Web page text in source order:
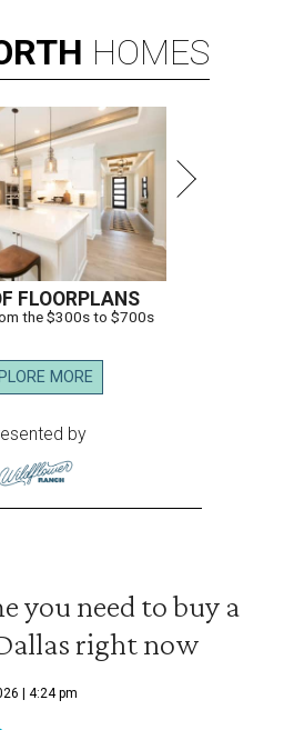
HOMES
FLOORPLANS
the $300s to $700s
MORE
by
you need to buy a
right now
| 4:24 pm